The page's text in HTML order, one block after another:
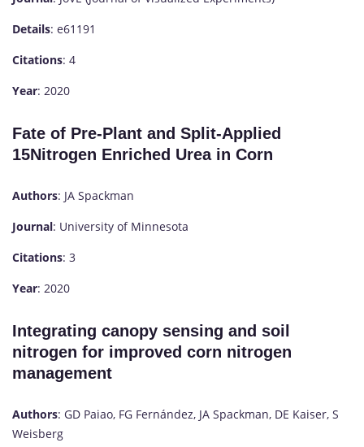
Details: e61191
Citations: 4
Year: 2020
Fate of Pre-Plant and Split-Applied
15Nitrogen Enriched Urea in Corn
Authors: JA Spackman
Journal: University of Minnesota
Citations: 3
Year: 2020
Integrating canopy sensing and soil
nitrogen for improved corn nitrogen
management
Authors: GD Paiao, FG Fernández, JA Spackman, DE Kaiser, S
Weisberg